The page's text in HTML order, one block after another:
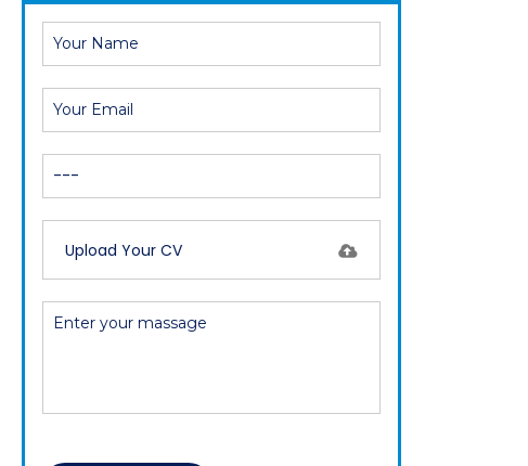
Upload Your CV